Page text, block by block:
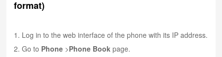
format)
1. Log in to the web interface of the phone with its IP address.
2. Go to Phone >Phone Book page.